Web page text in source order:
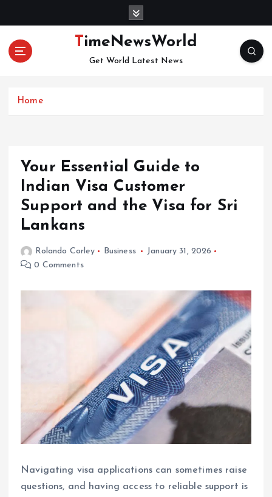
o
TimeNewsWorld
Get World Latest News
Home
Your Essential Guide to
Indian Visa Customer
Support and the Visa for Sri
Lankans
Rolando Corley Business
January 31, 2026
0 Comments
Navigating visa applications can sometimes raise
questions, and having access to reliable support is